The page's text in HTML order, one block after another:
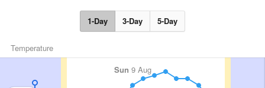
1-Day 3-Day 5-Day
Temperature
Sun 9 Aug